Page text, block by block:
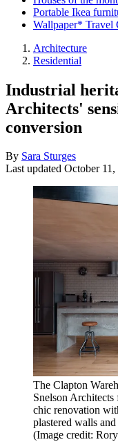
Portable Ikea
Wallpaper* Travel
Architecture
Residential
Industrial
Architects'
conversion
By Sara Sturges
Last updated October 11,
The Clapton
Snelson Architects
chic renovation
plastered walls
(Image credit: